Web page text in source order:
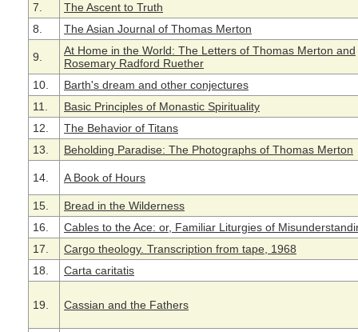
7.
The Ascent to Truth
8.
The Asian Journal of Thomas Merton
9.
At Home in the World: The Letters of Thomas Merton and
Rosemary Radford Ruether
10.
Barth's dream and other conjectures
11.
Basic Principles of Monastic Spirituality
12.
The Behavior of Titans
13.
Beholding Paradise: The Photographs of Thomas Merton
14. A Book of Hours
15.
Bread in the Wilderness
16.
Cables to the Ace: or, Familiar Liturgies of
17.
Cargo theology. Transcription from tape, 1968
18.
Carta caritatis
19. Cassian and the Fathers